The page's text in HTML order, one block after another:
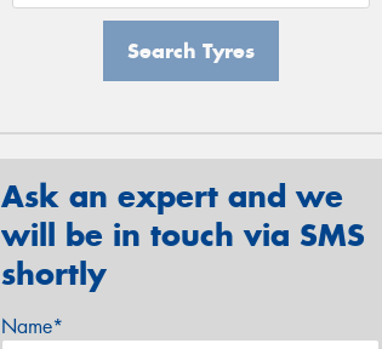
Search Tyres
Ask an expert and we
will be in touch via SMS
shortly
Name*